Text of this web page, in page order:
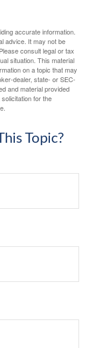
accurate information.
advice. It may not be
consult legal or tax
situation. This material
on a topic that may
dealer, state- or SEC-
and material provided
for the
Topic?